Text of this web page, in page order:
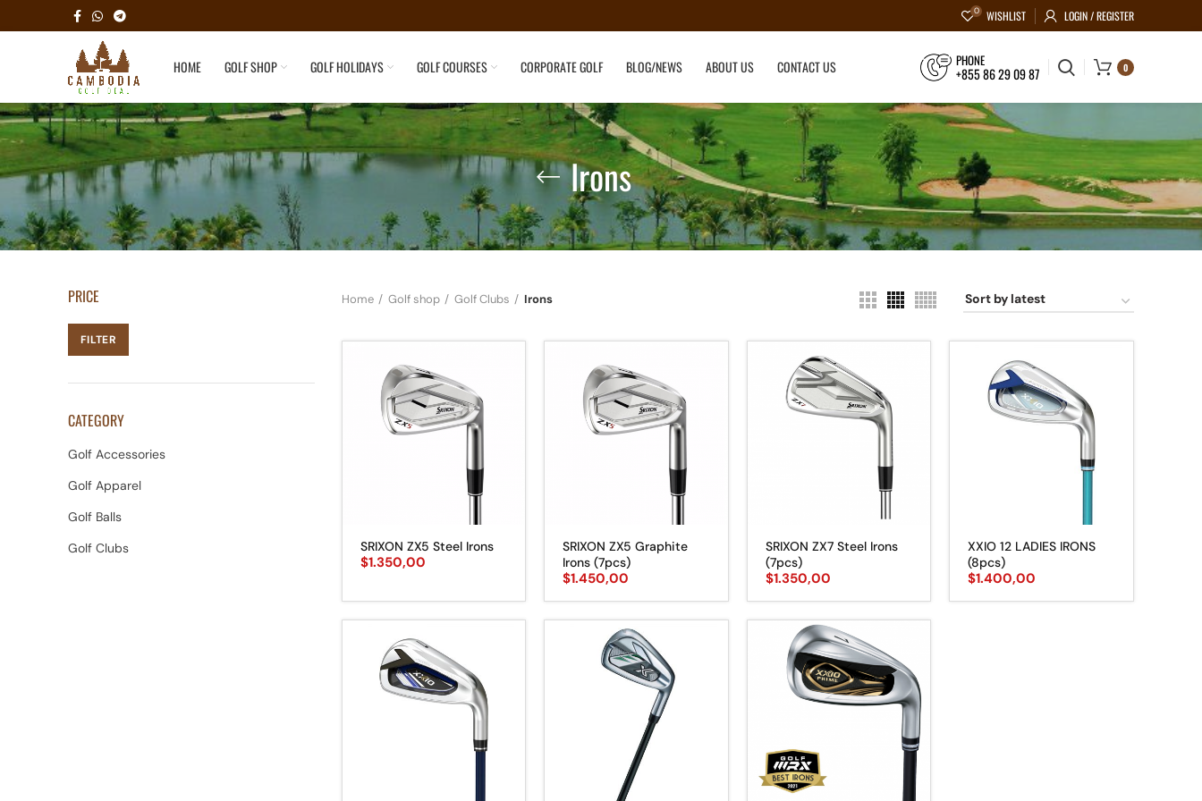
0 WISHLIST LOGIN / REGISTER
HOME GOLF SHOP GOLF HOLIDAYS GOLF COURSES CORPORATE GOLF BLOG/NEWS ABOUT US CONTACT US PHONE
+855 86 29 09 87 0
Irons
PRICE
FILTER
CATEGORY
Golf Accessories
Golf Apparel
Golf Balls
Golf Clubs
Home Golf shop Golf Clubs Irons
SRIXON ZX5 Steel Irons
$1.350,00
SRIXON ZX5 Graphite
Irons (7pcs)
$1.450,00
SRIXON ZX7 Steel Irons
(7pcs)
$1.350,00
XXIO 12 LADIES IRONS
(8pcs)
$1.400,00